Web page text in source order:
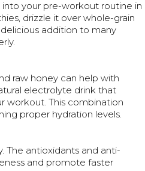
your pre-workout routine in
drizzle it over whole-grain
addition to many
raw honey can help with
electrolyte drink that
workout. This combination
proper hydration levels.
The antioxidants and anti-
and promote faster